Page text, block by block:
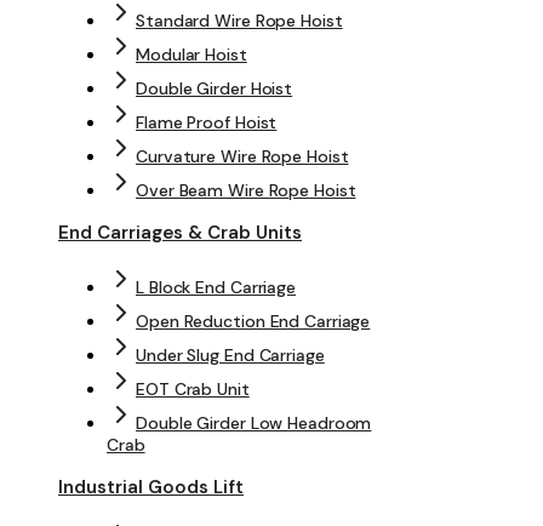
Standard Wire Rope Hoist
Modular Hoist
Double Girder Hoist
Flame Proof Hoist
Curvature Wire Rope Hoist
Over Beam Wire Rope Hoist
End Carriages & Crab Units
L Block End Carriage
Open Reduction End Carriage
Under Slug End Carriage
EOT Crab Unit
Double Girder Low Headroom
Crab
Industrial Goods Lift